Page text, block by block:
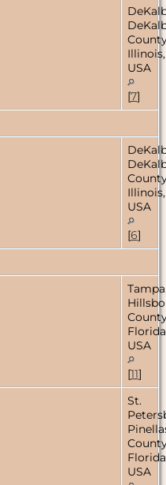
Illinois,
USA
[7]
Illinois,
USA
[6]
USA
[11]
St.
USA